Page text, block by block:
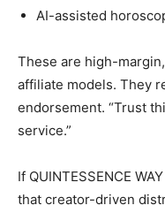
AI-assisted
These are high-
affiliate models. They
endorsement. “Trust
service.”
If QUINTESSENCE
that creator-driven